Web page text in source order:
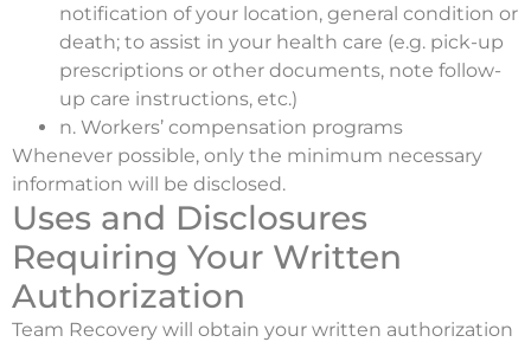
notification of your location, general condition or
death; to assist in your health care (e.g. pick-up
prescriptions or other documents, note follow-
up care instructions, etc.)
n. Workers’ compensation programs
Whenever possible, only the minimum necessary
information will be disclosed.
Uses and Disclosures
Requiring Your Written
Authorization
Team Recovery will obtain your written authorization